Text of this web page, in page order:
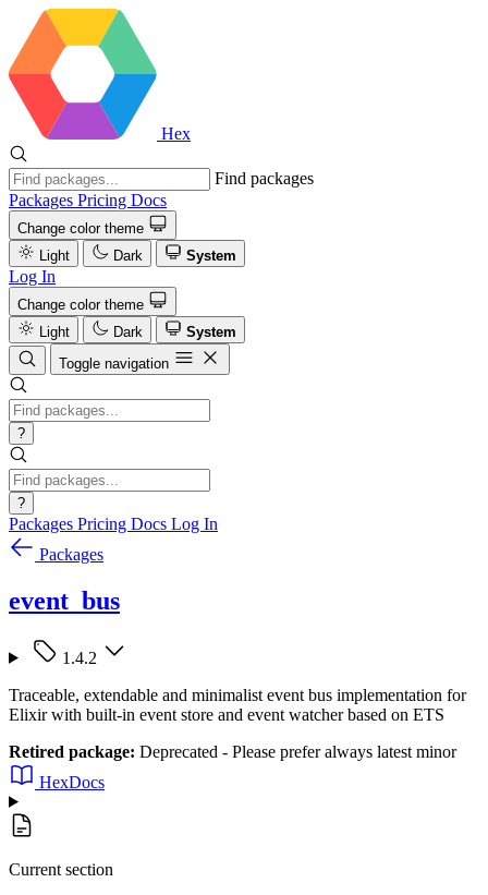
Hex
Find packages
Packages Pricing Docs
Change color theme
Light
Dark System
Log In
Change color theme
Light
Dark
System
Toggle navigation
?
?
Packages Pricing Docs Log In
Packages
event_bus
1.4.2
Traceable, extendable and minimalist event bus implementation for
Elixir with built-in event store and event watcher based on ETS
Retired package: Deprecated - Please prefer always latest minor
HexDocs
Current section